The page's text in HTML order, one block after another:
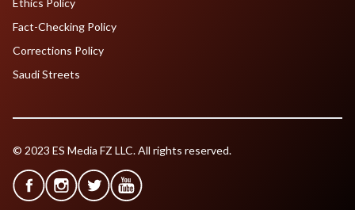
Fact-Checking Policy
Corrections Policy
Saudi Streets
© 2023 ES Media FZ LLC. All rights reserved.